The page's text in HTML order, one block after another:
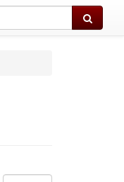
Search